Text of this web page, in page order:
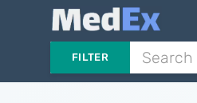
FILTER